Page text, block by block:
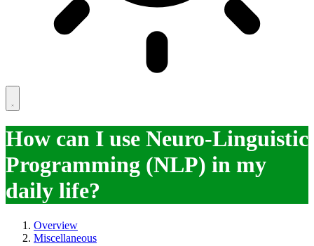
How can I use Neuro-Linguistic
Programming (NLP) in my
daily life?
Overview
Miscellaneous